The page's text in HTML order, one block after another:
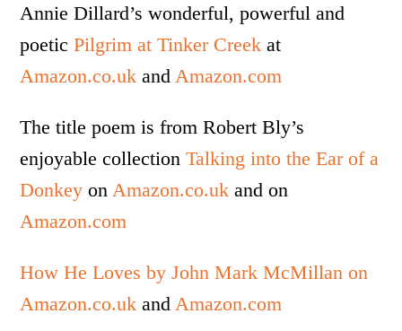
Annie Dillard’s wonderful, powerful and
poeticPilgrim at Tinker Creek at
Amazon.co.uk andAmazon.com
The title poem is from Robert Bly’s
enjoyable collectionTalking into the Ear of a
Donkey onAmazon.co.uk and on
Amazon.com
How He Loves by John Mark McMillan on
Amazon.co.uk andAmazon.com